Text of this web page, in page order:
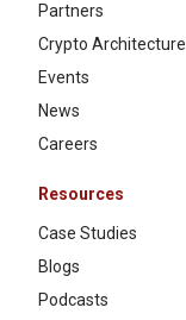
Partners
Crypto Architecture
Events
News
Careers
Resources
Case Studies
Blogs
Podcasts